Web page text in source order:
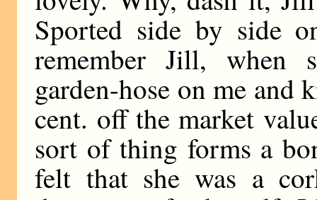
Sported side by side
remember Jill, when
garden-hose on me and
cent. off the market
sort of thing forms a
felt that she was a